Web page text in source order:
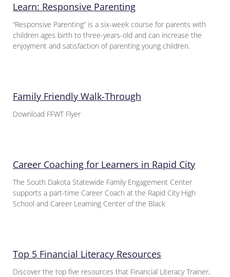
Learn: Responsive Parenting
“Responsive Parenting” is a six-week course for parents with
children ages birth to three-years-old and can increase the
enjoyment and satisfaction of parenting young children.
Family Friendly Walk-Through
Download FFWT Flyer
Career Coaching for Learners in Rapid City
The South Dakota Statewide Family Engagement Center
supports a part-time Career Coach at the Rapid City High
School and Career Learning Center of the Black
Top 5 Financial Literacy Resources
Discover the top five resources that Financial Literacy Trainer,